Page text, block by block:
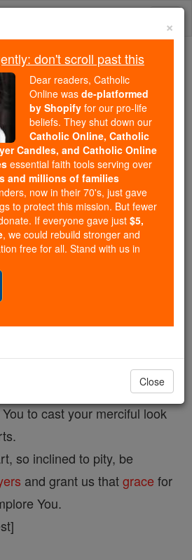
October ...
The Mysteries of the Rosary
the Day for
July 11
Online Prayers
Jesus, we prostrate before Your
to cast your merciful look
so inclined to pity, be
and grant us thatgrace for
You.
×
don't scroll past this
Dear readers, Catholic
Online was de-platformed
by Shopify for our pro-life
beliefs. They shut down our
Catholic Online, Catholic
Candles, and Catholic Online
essential faith tools serving over
and millions of families
now in their 70's, just gave
to protect this mission. But fewer
If everyone gave just $5,
, we could rebuild stronger and
free for all. Stand with us in
Close